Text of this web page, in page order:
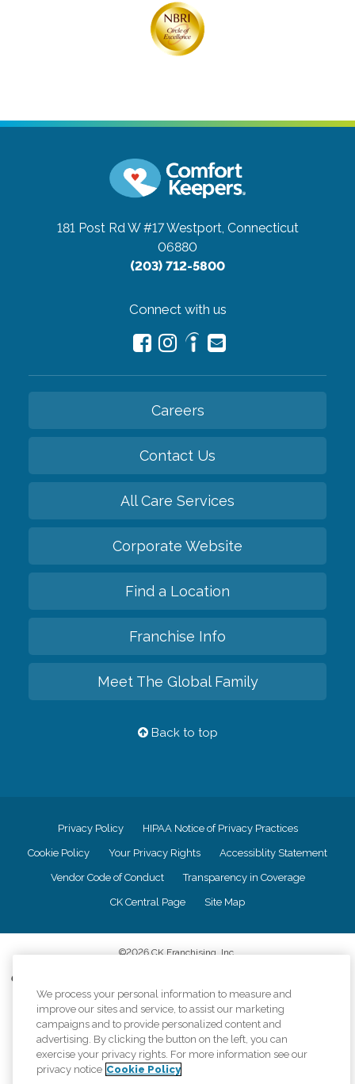
181 Post Rd W #17Westport, Connecticut
06880
(203) 712-5800
Connect with us
Careers
Contact Us
All Care Services
Corporate Website
Find a Location
Franchise Info
Meet The Global Family
Back to top
Privacy Policy HIPAA Notice of Privacy Practices
Cookie Policy Your Privacy Rights Accessiblity Statement
Vendor Code of Conduct Transparency in Coverage
CK Central Page Site Map
©2026CK Franchising, Inc.
Comfort Keepers adheres to the principles of truth in advertising, and all
information accurately represents the organizations scope of services
provided, licenses, price claims or testimonials. Comfort Keepers is an
equal opportunity employer.
An international network, where most offices are independently owned and
operated. Services may vary by location and are subject to applicable state
regulations..
We process your personal information to measure and
improve our sites and service, to assist our marketing
campaigns and to provide personalized content and
advertising. By clicking the button on the left, you can
exercise your privacy rights. For more information see our
privacy notice Cookie Policy